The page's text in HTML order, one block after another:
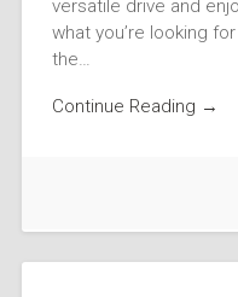
versatile drive and
what you’re looking
the…
Continue Reading →